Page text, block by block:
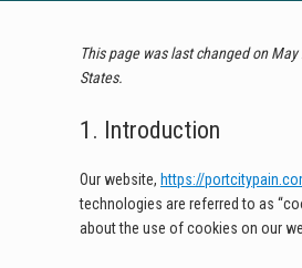
This page was last changed on
States.
1. Introduction
Our website, https://
technologies are referred to as
about the use of cookies on our